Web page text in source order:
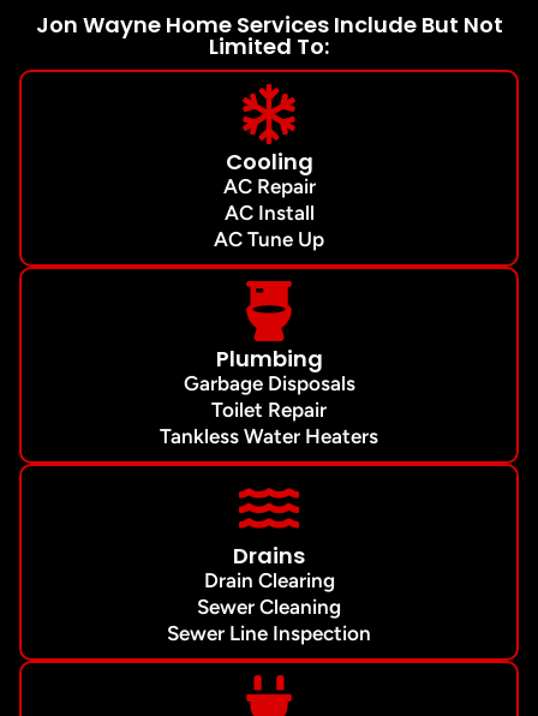
Jon Wayne Home Services Include But Not
Limited To:
Cooling
AC Repair
AC Install
AC Tune Up
Plumbing
Garbage Disposals
Toilet Repair
Tankless Water Heaters
Drains
Drain Clearing
Sewer Cleaning
Sewer Line Inspection